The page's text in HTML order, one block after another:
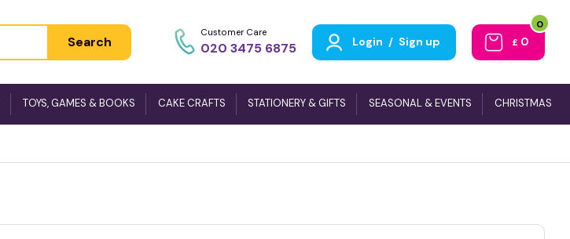
Search
Customer Care
020 3475 6875 Login / Sign up £ 0
0
TOYS, GAMES & BOOKS CAKE CRAFTS STATIONERY & GIFTS SEASONAL & EVENTS CHRISTMAS